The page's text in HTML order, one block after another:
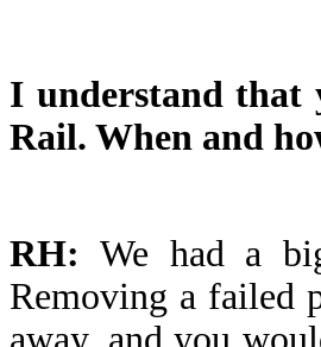
I understand that
Rail. When and
RH: We had a
Removing a failed